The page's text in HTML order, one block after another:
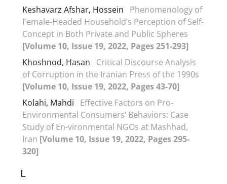
Keshavarz Afshar, Hossein
Phenomenology of
Female-Headed Household’s Perception of Self-
Concept in Both Private and Public Spheres
[Volume 10, Issue 19, 2022, Pages 251-293]
Khoshnod, Hasan
Critical Discourse Analysis
of Corruption in the Iranian Press of the 1990s
[Volume 10, Issue 19, 2022, Pages 43-70]
Kolahi, Mahdi
Effective Factors on Pro-
Environmental Consumers’ Behaviors: Case
Study of En-vironmental NGOs at Mashhad,
Iran [Volume 10, Issue 19, 2022, Pages 295-
320]
L